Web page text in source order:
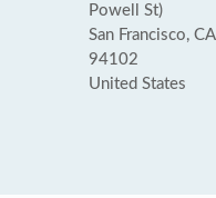
Powell St)
San Francisco, CA
94102
United States